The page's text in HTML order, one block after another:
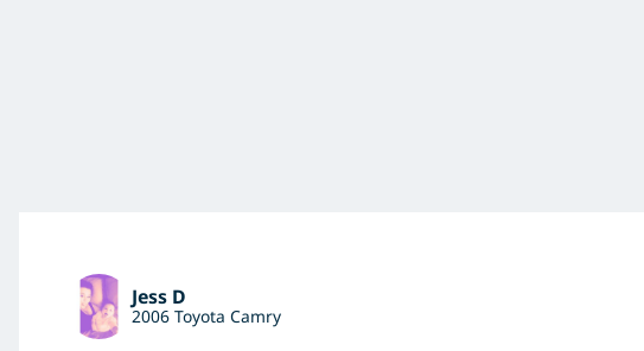
Jess D
2006 Toyota Camry